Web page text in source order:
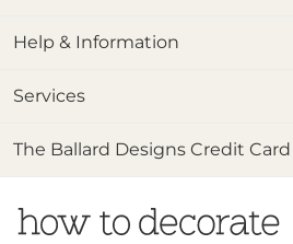
Help & Information
Services
The Ballard Designs Credit Card